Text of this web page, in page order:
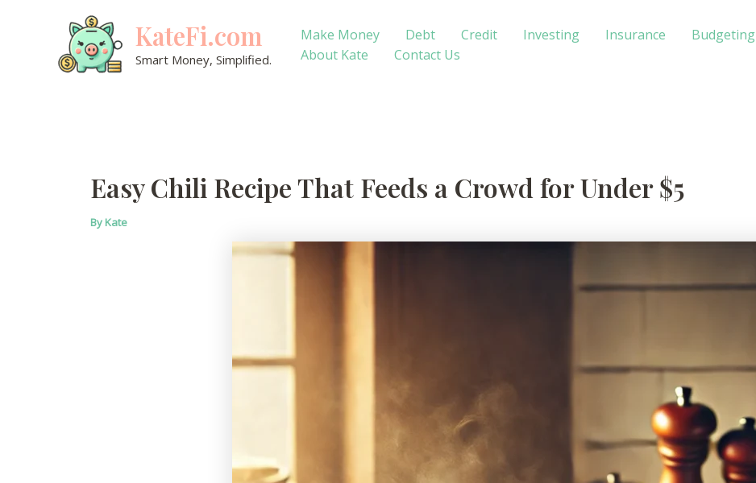
KateFi.com
Smart Money, Simplified.
Make Money Debt Credit Investing Insurance Budgeting
About Kate
Contact Us
Easy Chili Recipe That Feeds a Crowd for Under $5
By Kate